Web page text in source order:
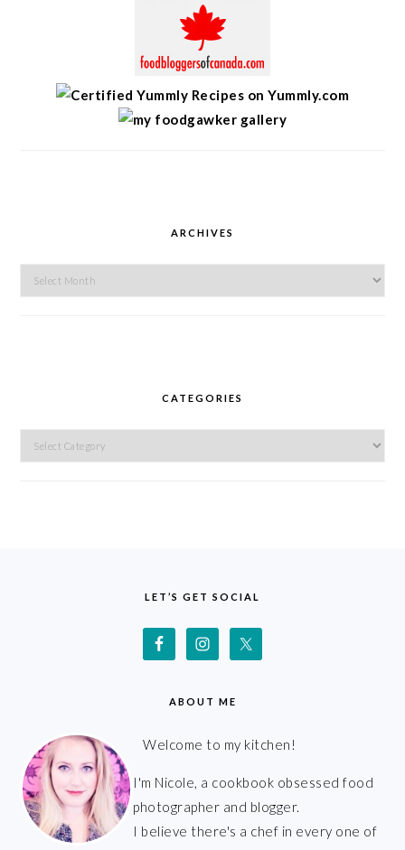
ARCHIVES
Archives
CATEGORIES
Categories
LET’S GET SOCIAL
ABOUT ME
Welcome to my kitchen!
I'm Nicole, a cookbook obsessed food
photographer and blogger.
I believe there's a chef in every one of